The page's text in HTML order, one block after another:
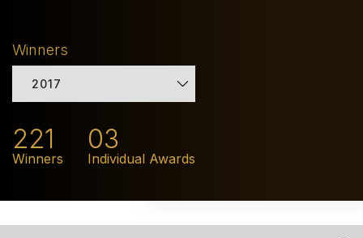
Winners
2017
221
Winners
03
Individual Awards